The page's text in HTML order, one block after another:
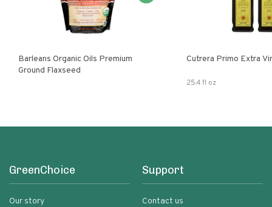
Barleans Organic Oils Premium
Ground Flaxseed
Cutrera
25.4 fl oz
GreenChoice
Our story
Support
Contact us